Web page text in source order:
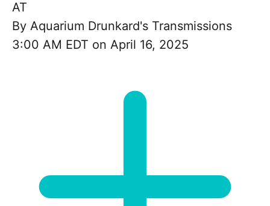
AT
By Aquarium Drunkard's Transmissions
3:00 AM EDT on April 16, 2025